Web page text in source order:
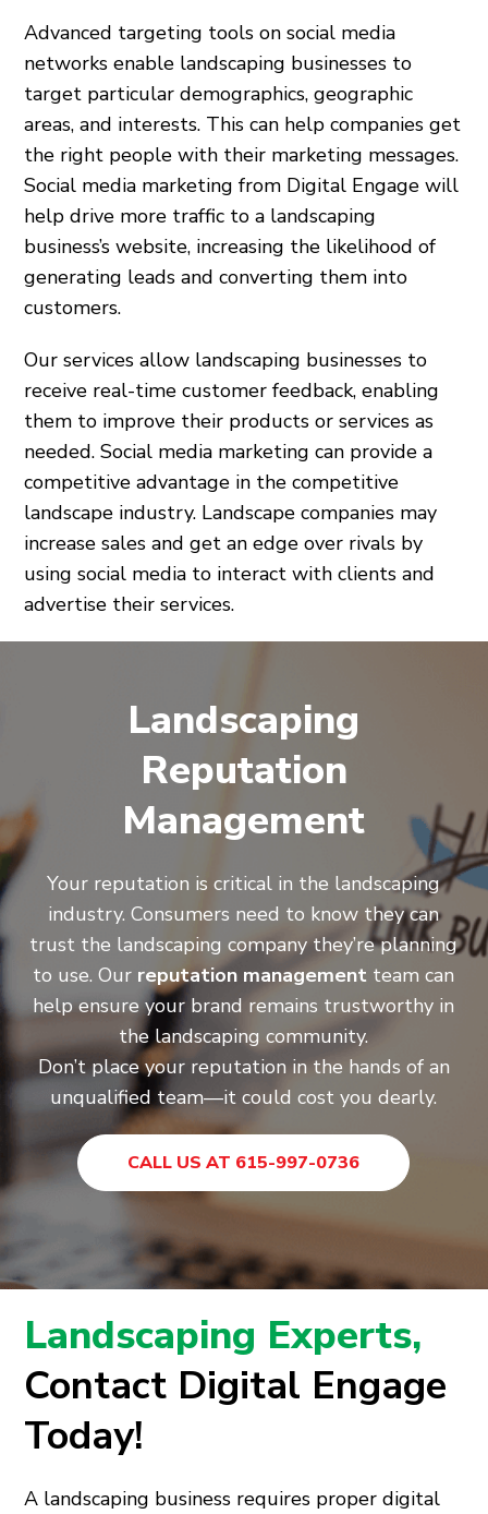
Advanced targeting tools on social media
networks enable landscaping businesses to
target particular demographics, geographic
areas, and interests. This can help companies get
the right people with their marketing messages.
Social media marketing from Digital Engage will
help drive more traffic to a landscaping
business’s website, increasing the likelihood of
generating leads and converting them into
customers.
Our services allow landscaping businesses to
receive real-time customer feedback, enabling
them to improve their products or services as
needed. Social media marketing can provide a
competitive advantage in the competitive
landscape industry. Landscape companies may
increase sales and get an edge over rivals by
using social media to interact with clients and
advertise their services.
Landscaping
Reputation
Management
Your reputation is critical in the landscaping
industry. Consumers need to know they can
trust the landscaping company they’re planning
to use. Our reputation management team can
help ensure your brand remains trustworthy in
the landscaping community.
Don’t place your reputation in the hands of an
unqualified team—it could cost you dearly.
CALL US AT 615-997-0736
Landscaping Experts,
Contact Digital Engage
Today!
A landscaping business requires proper digital